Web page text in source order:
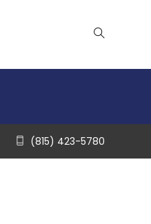
(815) 423-5780